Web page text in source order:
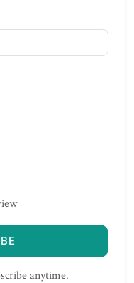
anytime.